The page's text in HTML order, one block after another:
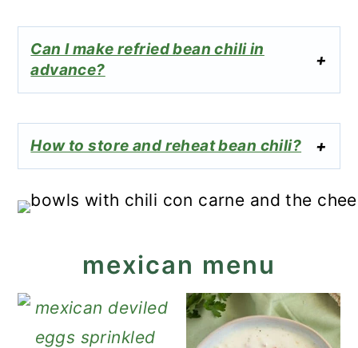
Can I make refried bean chili in
advance?
How to store and reheat bean chili?
mexican menu